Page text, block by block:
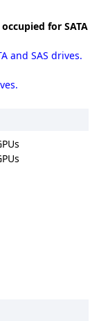
occupied for SATA
and SAS drives.